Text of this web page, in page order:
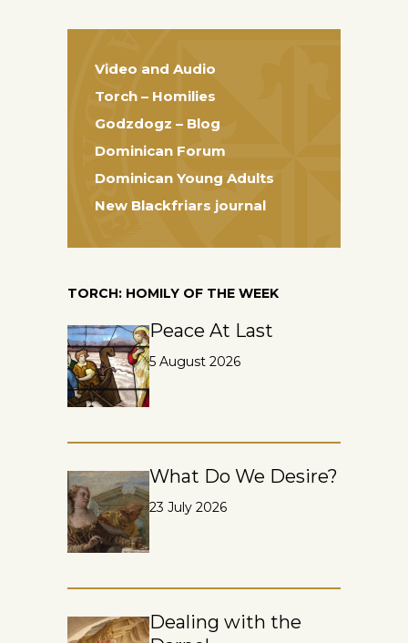
Video and Audio
Torch – Homilies
Godzdogz – Blog
Dominican Forum
Dominican Young Adults
New Blackfriars journal
TORCH: HOMILY OF THE WEEK
Peace At Last
5 August 2026
What Do We Desire?
23 July 2026
Dealing with the